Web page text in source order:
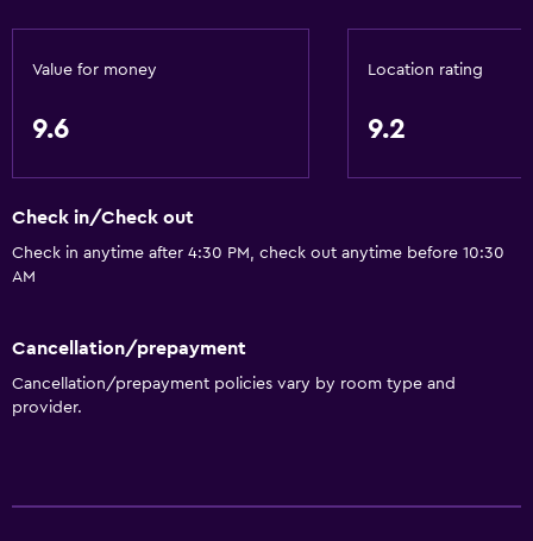
Value for money
9.6
Location rating
9.2
Check in/Check out
Check in anytime after 4:30 PM, check out anytime before 10:30
AM
Cancellation/prepayment
Cancellation/prepayment policies vary by room type and
provider.